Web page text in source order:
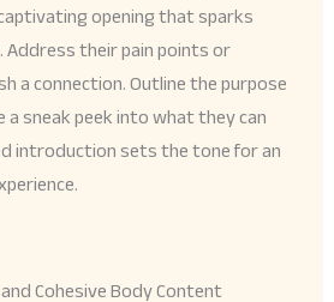
opening that sparks
their pain points or
a connection. Outline the purpose
a sneak peek into what they can
introduction sets the tone for an
Cohesive Body Content